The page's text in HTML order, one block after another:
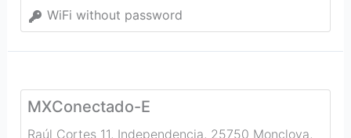
WiFi without password
MXConectado-E
Raúl Cortes 11, Independencia, 25750 Monclova,